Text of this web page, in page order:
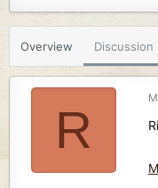
d
s
a
e
Overview Discussion
R